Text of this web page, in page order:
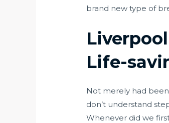
brand new type of
Life-
Not merely had
don’t understand
Whenever did we